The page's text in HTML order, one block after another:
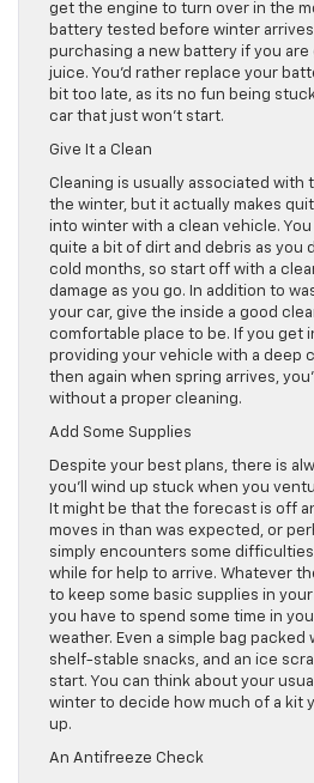
get the engine to turn over in the
battery tested before winter
purchasing a new battery if you
juice. You’d rather replace your
bit too late, as its no fun being
car that just won’t start.
Give It a Clean
Cleaning is usually associated with
the winter, but it actually makes
into winter with a clean vehicle.
quite a bit of dirt and debris as you
cold months, so start off with a
damage as you go. In addition to
your car, give the inside a good
comfortable place to be. If you get
providing your vehicle with a deep
then again when spring arrives,
without a proper cleaning.
Add Some Supplies
Despite your best plans, there is
you’ll wind up stuck when you
It might be that the forecast is off
moves in than was expected, or
simply encounters some
while for help to arrive. Whatever
to keep some basic supplies in
you have to spend some time in
weather. Even a simple bag packed
shelf-stable snacks, and an ice
start. You can think about your
winter to decide how much of a kit
up.
An Antifreeze Check